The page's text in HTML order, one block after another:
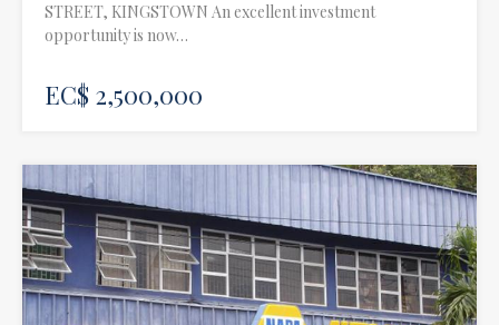
STREET, KINGSTOWN An excellent investment
opportunity is now…
EC$ 2,500,000